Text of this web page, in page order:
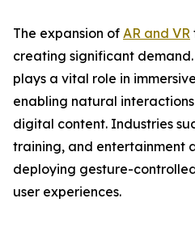
The expansion of AR and VR
creating significant
plays a vital role in
enabling natural
digital content. Industries
training, and entertainment
deploying gesture-
user experiences.